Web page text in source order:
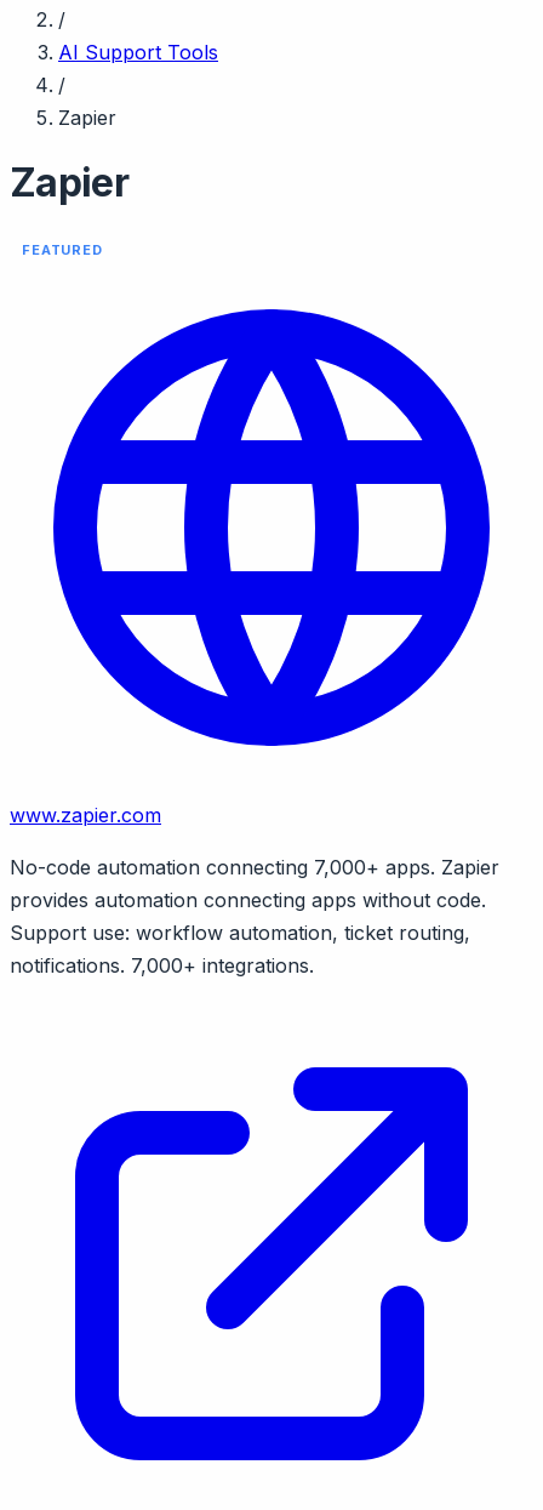
/
AI Support Tools
/
Zapier
Zapier
FEATURED
www.zapier.com
No-code automation connecting 7,000+ apps. Zapier
provides automation connecting apps without code.
Support use: workflow automation, ticket routing,
notifications. 7,000+ integrations.